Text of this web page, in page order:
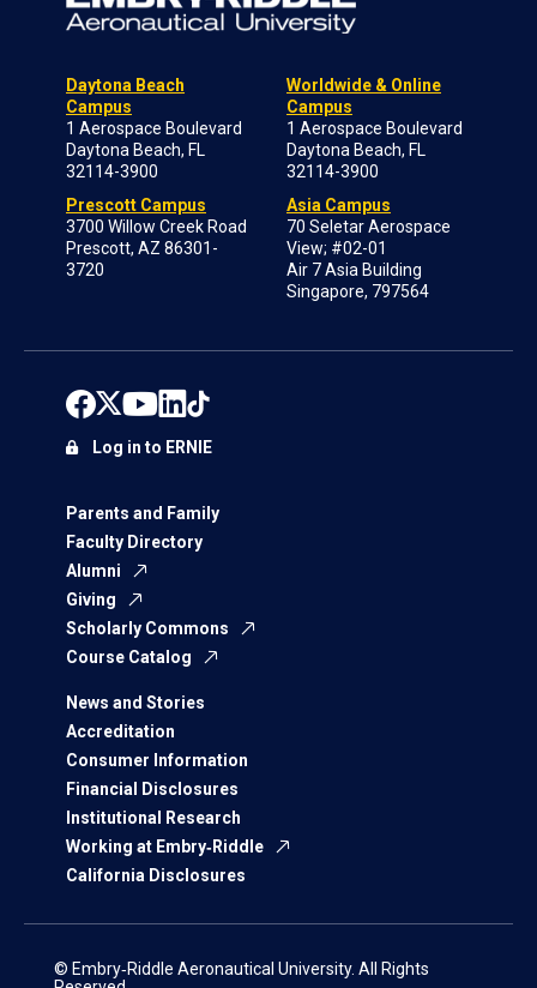
Daytona Beach
Campus
1 Aerospace Boulevard
Daytona Beach, FL
32114-3900
Prescott Campus
3700 Willow Creek Road
Prescott, AZ 86301-
3720
Worldwide & Online
Campus
1 Aerospace Boulevard
Daytona Beach, FL
32114-3900
Asia Campus
70 Seletar Aerospace
View; #02-01
Air 7 Asia Building
Singapore, 797564
Parents and Family
Faculty Directory
Alumni
Giving
Scholarly Commons
Course Catalog
News and Stories
Accreditation
Consumer Information
Financial Disclosures
Institutional Research
Working at Embry‑Riddle
California Disclosures
Log in to ERNIE
© Embry‑Riddle Aeronautical University. All Rights